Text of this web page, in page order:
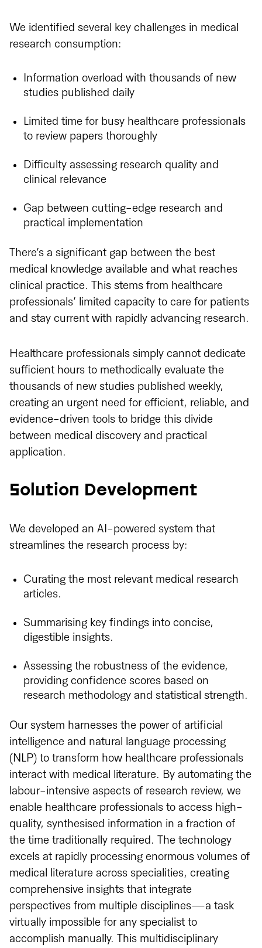
We identified several key challenges in medical
research consumption:
Information overload with thousands of new
studies published daily
Limited time for busy healthcare professionals
to review papers thoroughly
Difficulty assessing research quality and
clinical relevance
Gap between cutting-edge research and
practical implementation
There’s a significant gap between the best
medical knowledge available and what reaches
clinical practice. This stems from healthcare
professionals’ limited capacity to care for patients
and stay current with rapidly advancing research.
Healthcare professionals simply cannot dedicate
sufficient hours to methodically evaluate the
thousands of new studies published weekly,
creating an urgent need for efficient, reliable, and
evidence-driven tools to bridge this divide
between medical discovery and practical
application.
Solution Development
We developed an AI-powered system that
streamlines the research process by:
Curating the most relevant medical research
articles.
Summarising key findings into concise,
digestible insights.
Assessing the robustness of the evidence,
providing confidence scores based on
research methodology and statistical strength.
Our system harnesses the power of artificial
intelligence and natural language processing
(NLP) to transform how healthcare professionals
interact with medical literature. By automating the
labour-intensive aspects of research review, we
enable healthcare professionals to access high-
quality, synthesised information in a fraction of
the time traditionally required. The technology
excels at rapidly processing enormous volumes of
medical literature across specialities, creating
comprehensive insights that integrate
perspectives from multiple disciplines—a task
virtually impossible for any specialist to
accomplish manually. This multidisciplinary